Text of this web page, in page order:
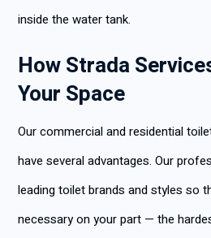
inside the water tank.
How Strada
Your Space
Our commercial and residential
have several advantages. Our
leading toilet brands and styles so
necessary on your part — the